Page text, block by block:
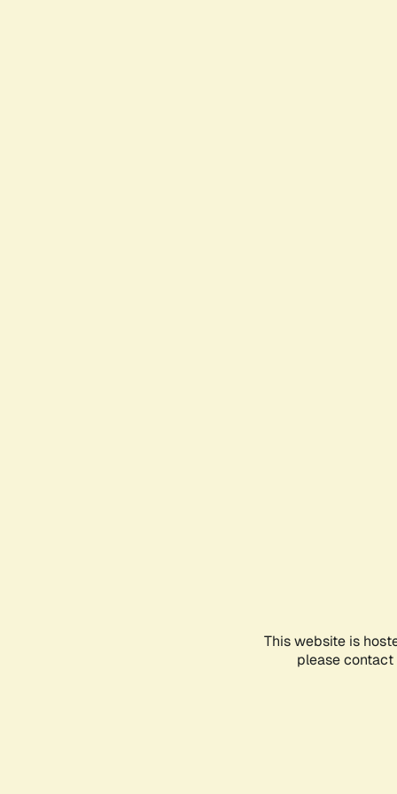
This website is
please contact